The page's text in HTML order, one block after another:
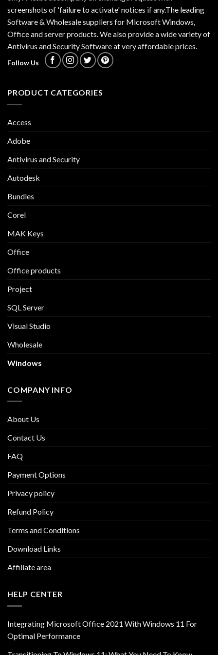
screenshots of 'failure to activate' notices if any.The leading
Software & Wholesale suppliers for Microsoft Windows,
Office and server products. We also provide a wide variety of
Antivirus and Security Software at very affordable prices.
Follow Us
PRODUCT CATEGORIES
Access
Adobe
Antivirus and Security
Autodesk
Bundles
Corel
MAK Keys
Office
Office products
Project
SQL Server
Visual Studio
Wholesale
Windows
COMPANY INFO
About Us
Contact Us
FAQ
Payment Options
Privacy policy
Refund Policy
Terms and Conditions
Download Links
Affiliate area
HELP CENTER
Integrating Microsoft Office 2021 With Windows 11 For
Optimal Performance